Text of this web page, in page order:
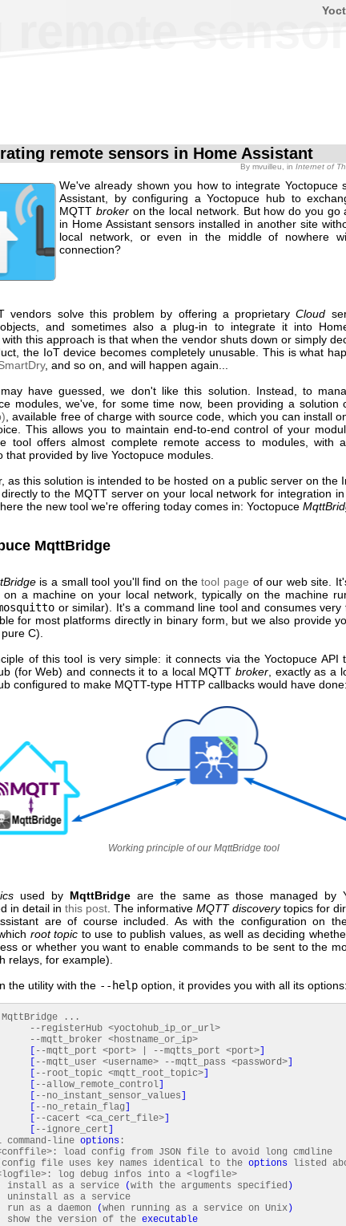
remote
remote sensors in Home Assistant
By mvuilleu , in Internet of
We've already shown you how to integrate Yoctopuce
Assistant, by configuring a Yoctopuce hub to
MQTT brokeron the local network. But how do you go
in Home Assistant sensors installed in another site
local network, or even in the middle of nowhere
connection?
vendors solve this problem by offering a proprietaryCloud
and sometimes also a plug-in to integrate it into
this approach is that when the vendor shuts down or simply
the IoT device becomes completely unusable. This is what
, and so on, and will happen again...
have guessed, we don't like this solution. Instead, to
modules, we've, for some time now, been providing a solution
, available free of charge with source code, which you can install
This allows you to maintain end-to-end control of your
tool offers almost complete remote access to modules, with
that provided by live Yoctopuce modules.
as this solution is intended to be hosted on a public server on the
to the MQTT server on your local network for integration in
the new tool we're offering today comes in: Yoctopuce
MqttBridge
is a small tool you'll find on thetool page of our web site.
on a machine on your local network, typically on the machine
or similar). It's a command line tool and consumes very
for most platforms directly in binary form, but we also provide
C).
of this tool is very simple: it connects via the Yoctopuce API
(for Web) and connects it to a local MQTT broker, exactly as a
configured to make MQTT-type HTTP callbacks would have done:
Working principle of our MqttBridge tool
used by MqttBridge are the same as those managed by
in detail in this post . The informative MQTT discoverytopics for
are of course included. As with the configuration on
root topic to use to publish values, as well as deciding
or whether you want to enable commands to be sent to the
relays, for example).
the utility with the --help option, it provides you with all its options:
MqttBridge ...
<yoctohub_ip_or_url>
<hostname_or_ip>
--mqtt_port <port> | --mqtts_port <port>
--mqtt_user <username> --mqtt_pass <password>
--root_topic <mqtt_root_topic>
--allow_remote_control
--no_instant_sensor_values
--no_retain_flag
--cacert <ca_cert_file>
--ignore_cert
command-line options :
load config from JSON file to avoid long cmdline
config file uses key names identical to the options listed
log debug infos into a <logfile>
as a service
(with the arguments specified )
as a service
as a daemon
(when running as a service on Unix )
the version of the executable